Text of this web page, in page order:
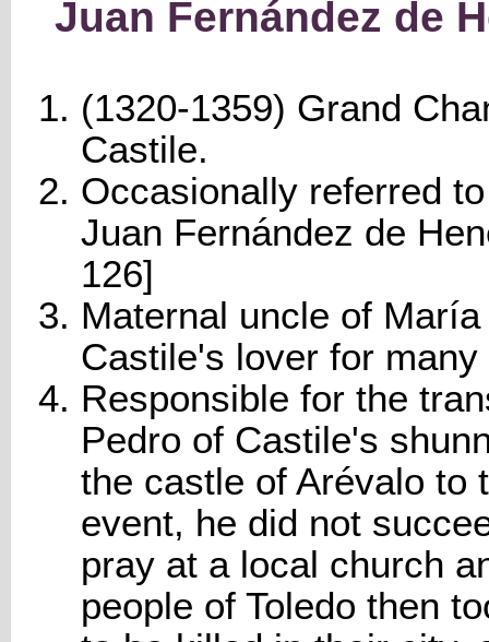
Juan Fernández de
(1320-1359) Grand
Castile.
Occasionally referred
Juan Fernández de
126]
Maternal uncle of
Castile's lover for
Responsible for the
Pedro of Castile's
the castle of Arévalo to
event, he did not
pray at a local church
people of Toledo then